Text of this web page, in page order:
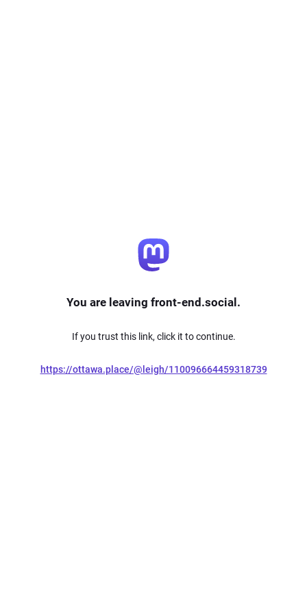
You are leaving front-end.social.
If you trust this link, click it to continue.
https://ottawa.place/@leigh/110096664459318739